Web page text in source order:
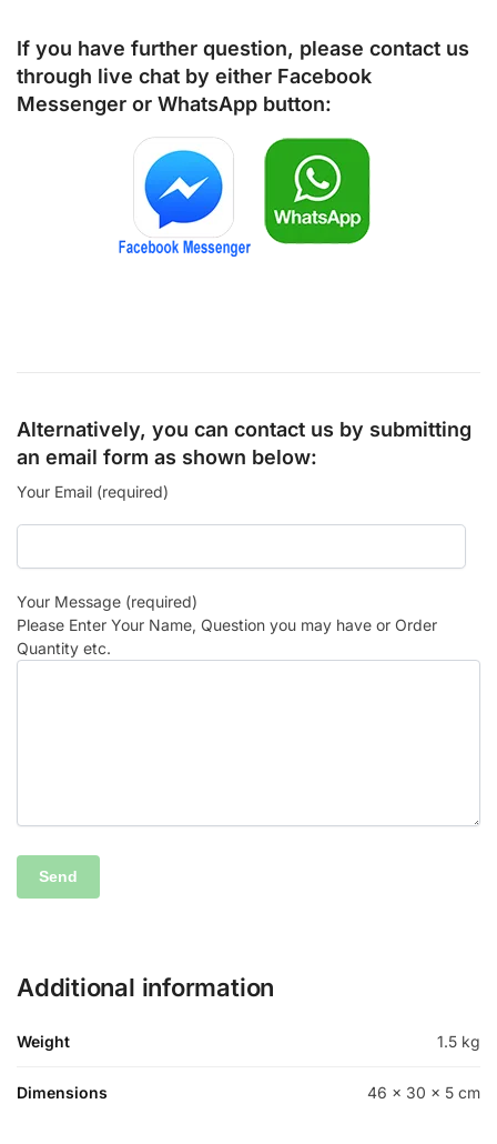
If you have further question, please contact us
through live chat by either Facebook
Messenger or WhatsApp button:
Alternatively, you can contact us by submitting
an email form as shown below:
Your Email (required)
Your Message (required)
Please Enter Your Name, Question you may have or Order
Quantity etc.
Additional information
Weight 1.5 kg
Dimensions 46 × 30 × 5 cm